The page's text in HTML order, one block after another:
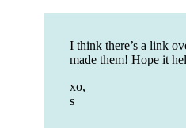
I think there’s a link
made them! Hope it
xo,
s